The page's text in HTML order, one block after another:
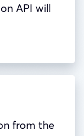
API will
from the